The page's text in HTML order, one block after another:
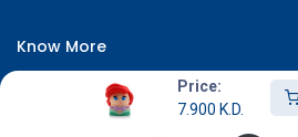
Price:
7.900 K.D.
Know More
Terms & Conditions